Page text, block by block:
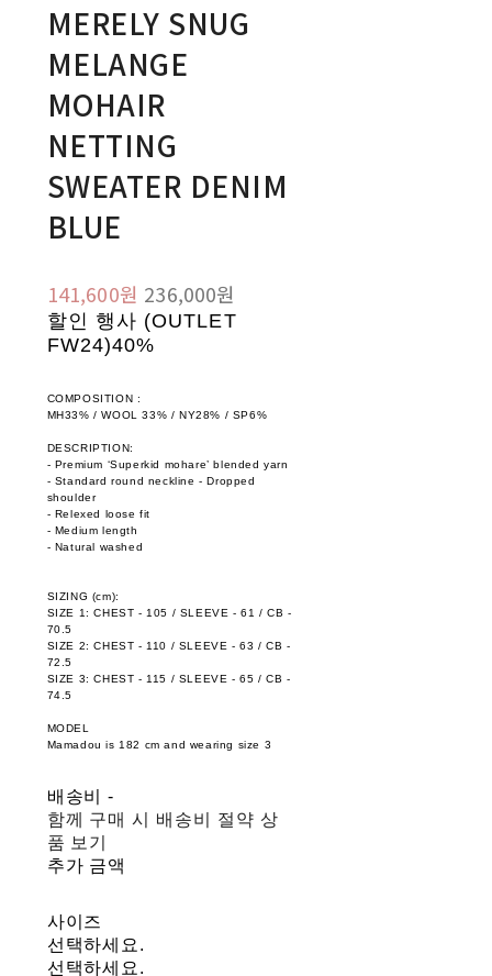
MERELY SNUG
MELANGE
MOHAIR
NETTING
SWEATER DENIM
BLUE
141,600원 236,000원
할인 행사 (OUTLET
FW24)40%
COMPOSITION :
MH33% / WOOL 33% / NY28% / SP6%
DESCRIPTION:
- Premium ‘Superkid mohare’ blended yarn
- Standard round neckline - Dropped
shoulder
- Relexed loose fit
- Medium length
- Natural washed
SIZING (cm):
SIZE 1: CHEST - 105 / SLEEVE - 61 / CB -
70.5
SIZE 2: CHEST - 110 / SLEEVE - 63 / CB -
72.5
SIZE 3: CHEST - 115 / SLEEVE - 65 / CB -
74.5
MODEL
Mamadou is 182 cm and wearing size 3
배송비-
함께 구매 시 배송비 절약 상
품 보기
추가 금액
사이즈
선택하세요.
선택하세요.